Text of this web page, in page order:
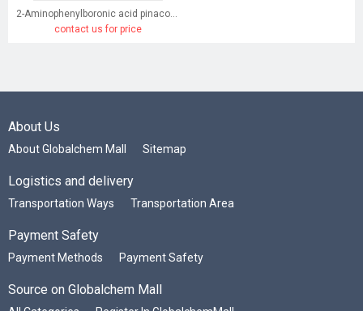
2-Aminophenylboronic acid pinacol ester
contact us for price
About Us
About Globalchem Mall Sitemap
Logistics and delivery
Transportation Ways Transportation Area
Payment Safety
Payment Methods Payment Safety
Source on Globalchem Mall